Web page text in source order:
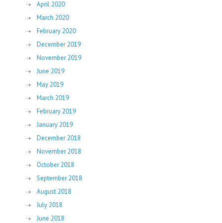
April 2020
March 2020
February 2020
December 2019
November 2019
June 2019
May 2019
March 2019
February 2019
January 2019
December 2018
November 2018
October 2018
September 2018
August 2018
July 2018
June 2018